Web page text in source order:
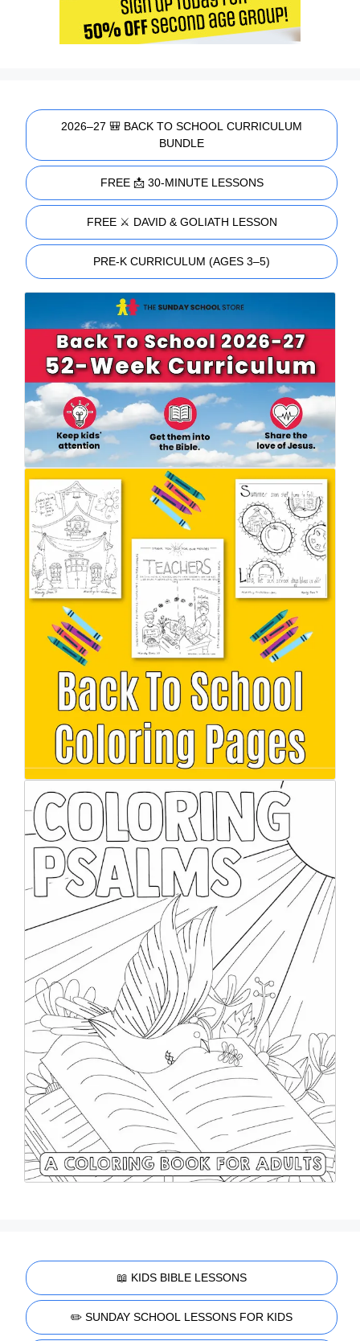
2026–27 🎒 BACK TO SCHOOL CURRICULUM
BUNDLE
FREE 📩 30-MINUTE LESSONS
FREE ⚔️ DAVID & GOLIATH LESSON
PRE-K CURRICULUM (AGES 3–5)
📖 KIDS BIBLE LESSONS
✏️ SUNDAY SCHOOL LESSONS FOR KIDS